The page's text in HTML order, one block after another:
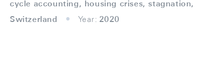
cycle accounting, housing crises, stagnation,
Switzerland
Year: 2020